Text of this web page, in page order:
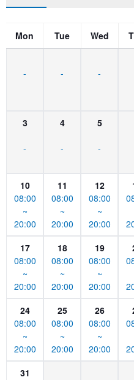
Mon Tue Wed
- - -
3
-
4
-
5
-
10
08:00
~
20:00
11
08:00
~
20:00
12
08:00
~
20:00
17
08:00
~
20:00
18
08:00
~
20:00
19
08:00
~
20:00
24
08:00
~
20:00
25
08:00
~
20:00
26
08:00
~
20:00
31